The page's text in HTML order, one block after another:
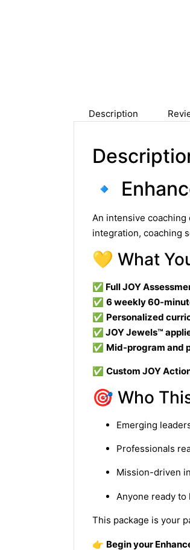
Description
🔹
An intensive
integration, coaching
💛 What
✅ Full JOY
✅ 6 weekly 60-
✅ Personalized
✅ JOY Jewels™
✅ Mid-program and
✅ Custom JOY
🎯 Who
Emerging
Professionals
Mission-driven
Anyone ready
This package is your
👉 Begin your